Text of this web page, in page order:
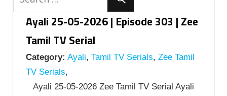
Ayali 25-05-2026 | Episode 303 | Zee
Tamil TV Serial
Category: Ayali, Tamil TV Serials, Zee Tamil
TV Serials,
Ayali 25-05-2026 Zee Tamil TV Serial Ayali